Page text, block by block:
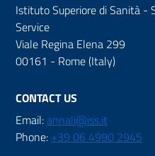
Istituto Superiore di Sanità -
Service
Viale Regina Elena 299
00161 - Rome (Italy)
CONTACT US
Email:annali@iss.it
Phone: +39 06 4990 2945